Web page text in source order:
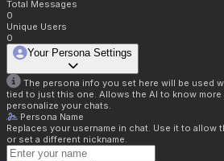
Total Messages
0
Unique Users
0
Your Persona Settings
The persona info you set here will be used
tied to just this one. Allows the AI to know
personalize your chats.
Persona Name
Replaces your username in chat. Use it to allow
or set a different nickname.